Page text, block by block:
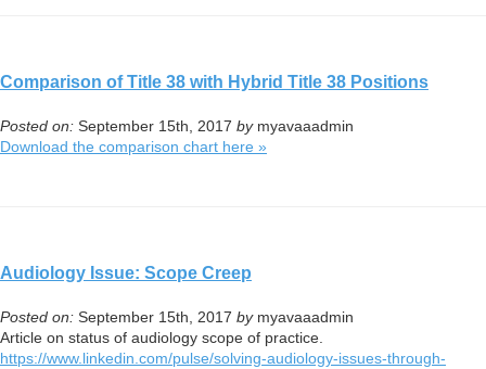
Comparison of Title 38 with Hybrid Title 38 Positions
Posted on: September 15th, 2017 bymyavaaadmin
Download the comparison chart here »
Audiology Issue: Scope Creep
Posted on: September 15th, 2017 bymyavaaadmin
Article on status of audiology scope of practice.
https://www.linkedin.com/pulse/solving-audiology-issues-through-